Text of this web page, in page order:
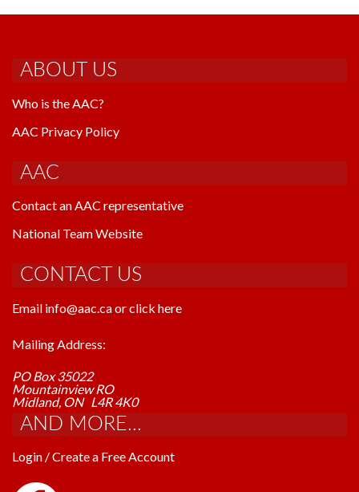
ABOUT US
Who is the AAC?
AAC Privacy Policy
AAC
Contact an AAC representative
National Team Website
CONTACT US
Email info@aac.ca or click here
Mailing Address:
PO Box 35022
Mountainview RO
Midland, ON L4R 4K0
AND MORE...
Login / Create a Free Account